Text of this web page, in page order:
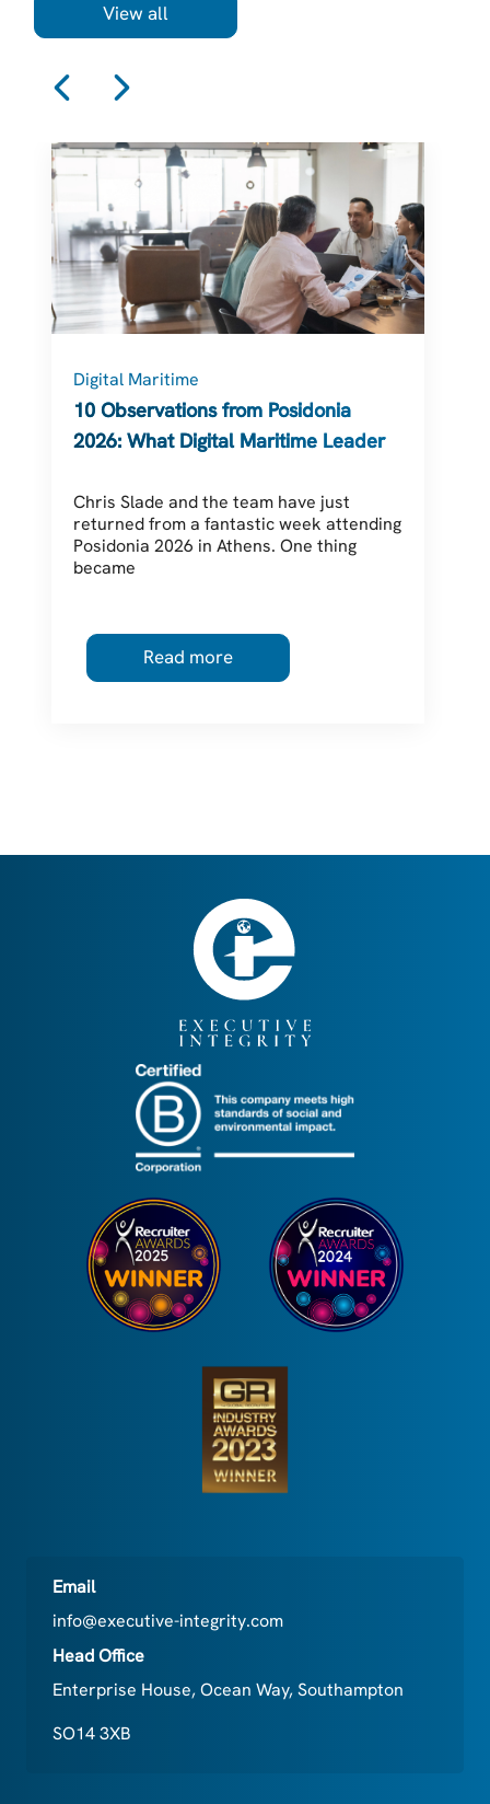
View all
Digital Maritime
10 Observations from Posidonia
2026: What Digital Maritime Leaders
Chris Slade and the team have just
returned from a fantastic week attending
Posidonia 2026 in Athens. One thing
became
Read more
Email
info@executive-integrity.com
Head Office
Enterprise House, Ocean Way, Southampton
SO14 3XB